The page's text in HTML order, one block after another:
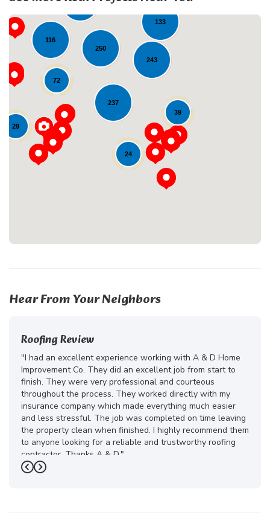
206
116
237
72
243
29
250
39
133
24
Loading...
Hear From Your Neighbors
Roofing Review
"I had an excellent experience working with A & D Home
Improvement Co. They did an excellent job from start to
finish. They were very professional and courteous
throughout the process. They worked directly with my
insurance company which made everything much easier
and less stressful. The job was completed on time leaving
the property clean when finished. I highly recommend them
to anyone looking for a reliable and trustworthy roofing
contractor. Thanks A & D."
-Juliana D.
Previous
Next